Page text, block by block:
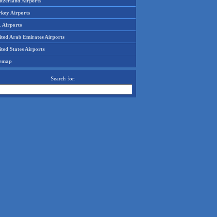
Airports
Airports
Arab Emirates Airports
States Airports
Search for: